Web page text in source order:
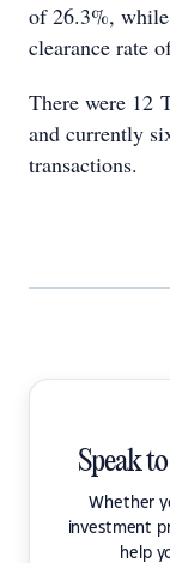
of 26.3%, while
clearance rate
There were 12
and currently
transactions.
Speak
Whether
investment
help